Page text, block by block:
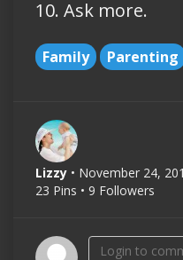
10. Ask more.
Family Parenting
Lizzy • November 24,
23 Pins • 9 Followers